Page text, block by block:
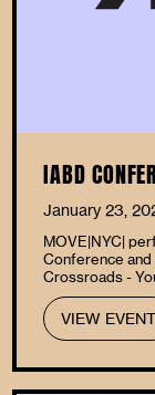
IABD
January 23,
MOVE|NYC|
Conference and
Crossroads -
VIEW EVENT